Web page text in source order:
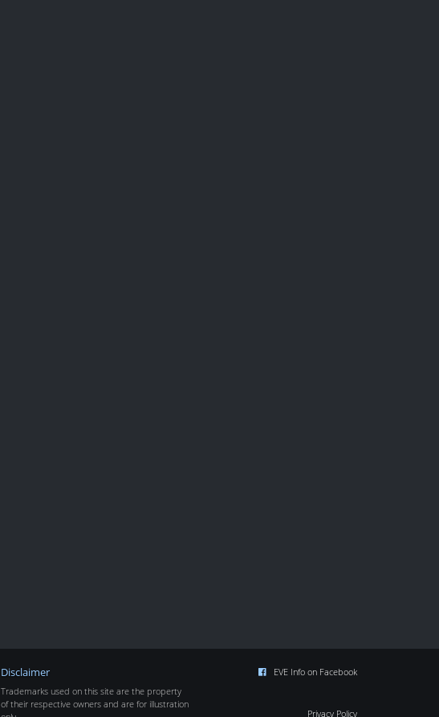
Disclaimer
Trademarks used on this site are the property
of their respective owners and are for illustration
EVE Info on Facebook
Privacy Policy